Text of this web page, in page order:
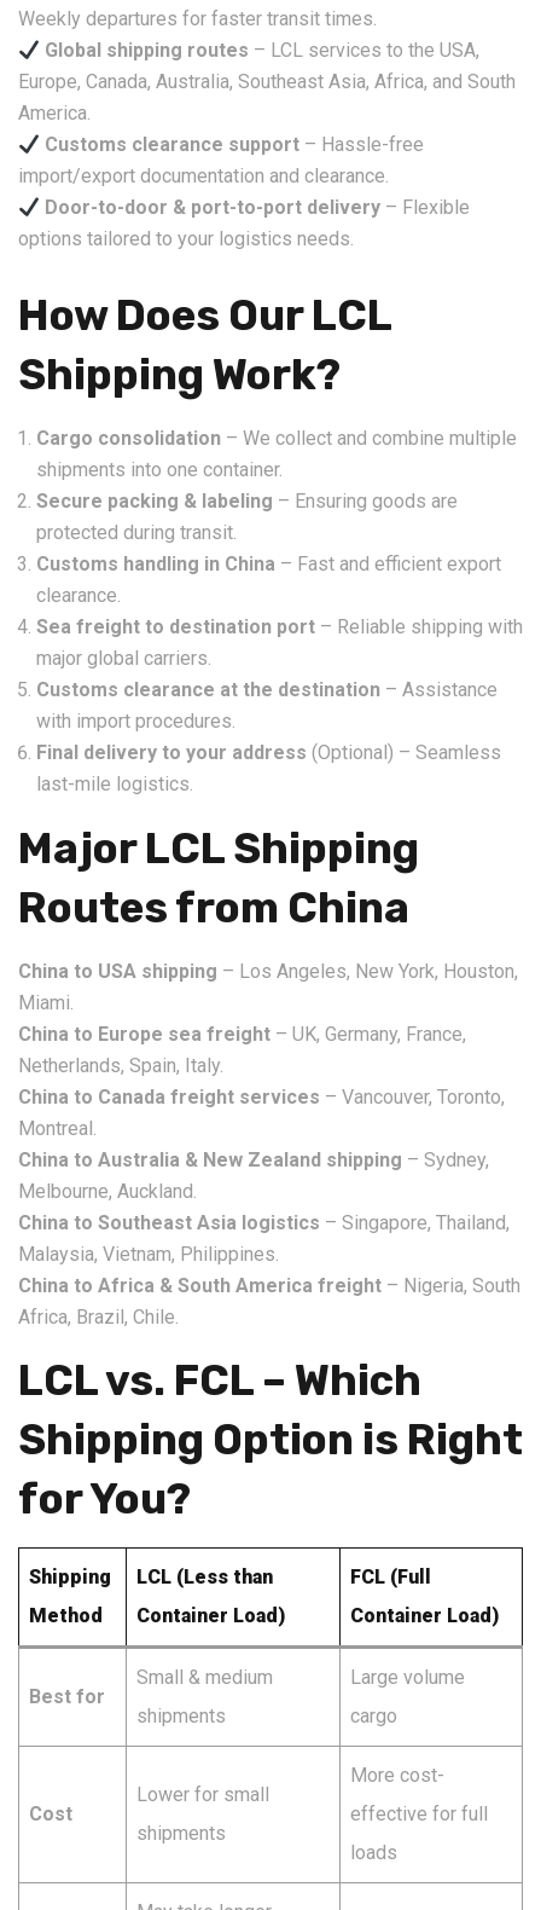
Weekly departures for faster transit times.
Global shipping routes – LCL services to the USA,
Europe, Canada, Australia, Southeast Asia, Africa, and South
America.
Customs clearance support – Hassle-free
import/export documentation and clearance.
Door-to-door & port-to-port delivery – Flexible
options tailored to your logistics needs.
How Does Our LCL
Shipping Work?
Cargo consolidation – We collect and combine multiple
shipments into one container.
Secure packing & labeling – Ensuring goods are
protected during transit.
Customs handling in China – Fast and efficient export
clearance.
Sea freight to destination port – Reliable shipping with
major global carriers.
Customs clearance at the destination – Assistance
with import procedures.
Final delivery to your address (Optional) – Seamless
last-mile logistics.
Major LCL Shipping
Routes from China
China to USA shipping – Los Angeles, New York, Houston,
Miami.
China to Europe sea freight – UK, Germany, France,
Netherlands, Spain, Italy.
China to Canada freight services – Vancouver, Toronto,
Montreal.
China to Australia & New Zealand shipping – Sydney,
Melbourne, Auckland.
China to Southeast Asia logistics – Singapore, Thailand,
Malaysia, Vietnam, Philippines.
China to Africa & South America freight – Nigeria, South
Africa, Brazil, Chile.
LCL vs. FCL – Which
Shipping Option is Right
for You?
Shipping
Method
LCL (Less than
Container Load)
FCL (Full
Container Load)
Best for
Small & medium
shipments
Large volume
cargo
Cost
Lower for small
shipments
More cost-
effective for full
loads